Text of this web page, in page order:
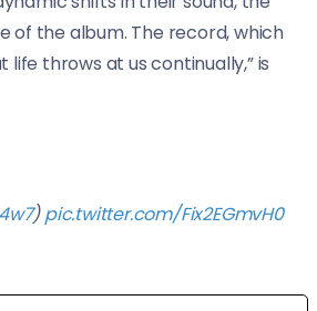
of the album. The record, which
throws at us continually,” is
)pic.twitter.com/Fix2EGmvH0